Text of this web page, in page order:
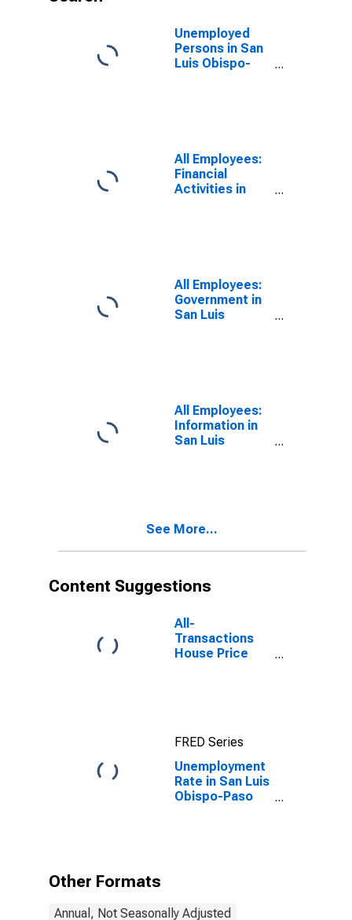
Unemployed
Persons in San
Luis Obispo-
All Employees:
Financial
Activities in
All Employees:
Government in
San Luis
All Employees:
Information in
San Luis
See More...
Content Suggestions
All-
Transactions
House Price
FRED Series
Unemployment
Rate in San Luis
Obispo-Paso
Other Formats
Annual, Not Seasonally Adjusted